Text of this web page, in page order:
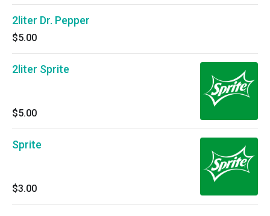
2liter Dr. Pepper
$5.00
2liter Sprite
$5.00
Sprite
$3.00